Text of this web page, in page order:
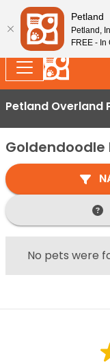
Splash Into
store
Petland Overland
Goldendoodle
No pets were
Petland
Petland,
FREE - In